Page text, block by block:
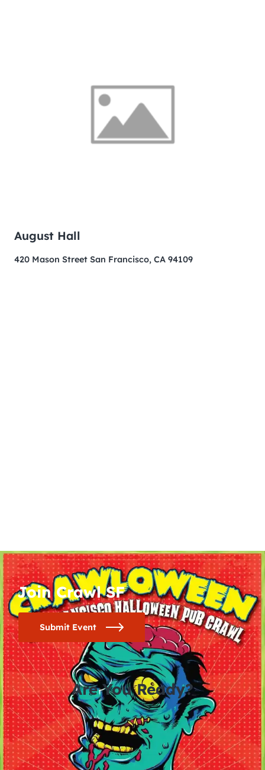
August Hall
420 Mason Street San Francisco, CA 94109
Join Crawl SF
Submit Event
Are You Ready?
0
days
0
hours
0
minutes
0
seconds